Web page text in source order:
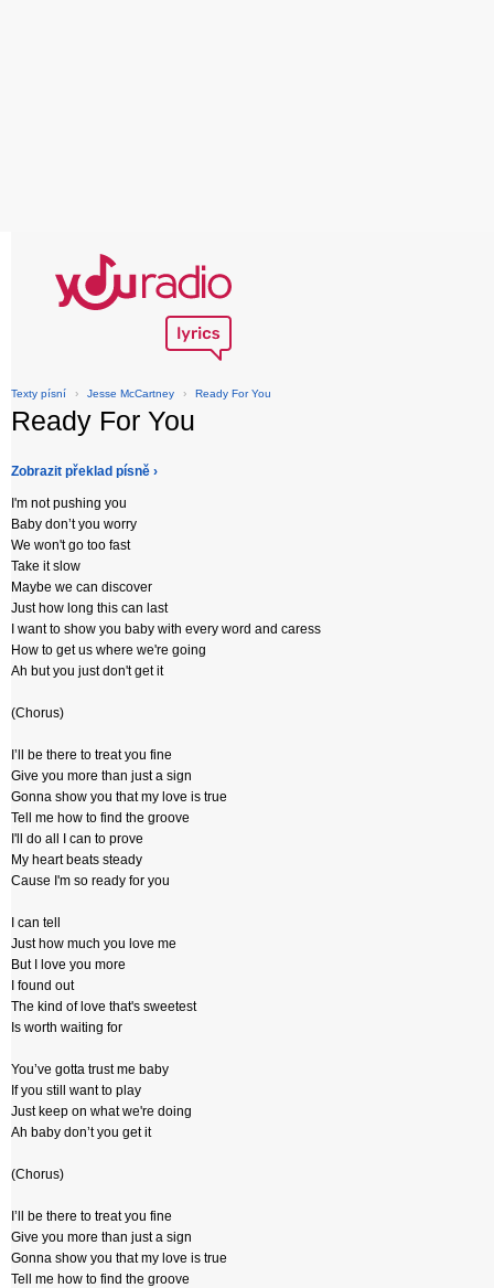
Texty písní › Jesse McCartney › Ready For You
Ready For You
Zobrazit překlad písně ›
I'm not pushing you
Baby don’t you worry
We won't go too fast
Take it slow
Maybe we can discover
Just how long this can last
I want to show you baby with every word and caress
How to get us where we're going
Ah but you just don't get it
(Chorus)
I’ll be there to treat you fine
Give you more than just a sign
Gonna show you that my love is true
Tell me how to find the groove
I'll do all I can to prove
My heart beats steady
Cause I'm so ready for you
I can tell
Just how much you love me
But I love you more
I found out
The kind of love that's sweetest
Is worth waiting for
You’ve gotta trust me baby
If you still want to play
Just keep on what we're doing
Ah baby don’t you get it
(Chorus)
I’ll be there to treat you fine
Give you more than just a sign
Gonna show you that my love is true
Tell me how to find the groove